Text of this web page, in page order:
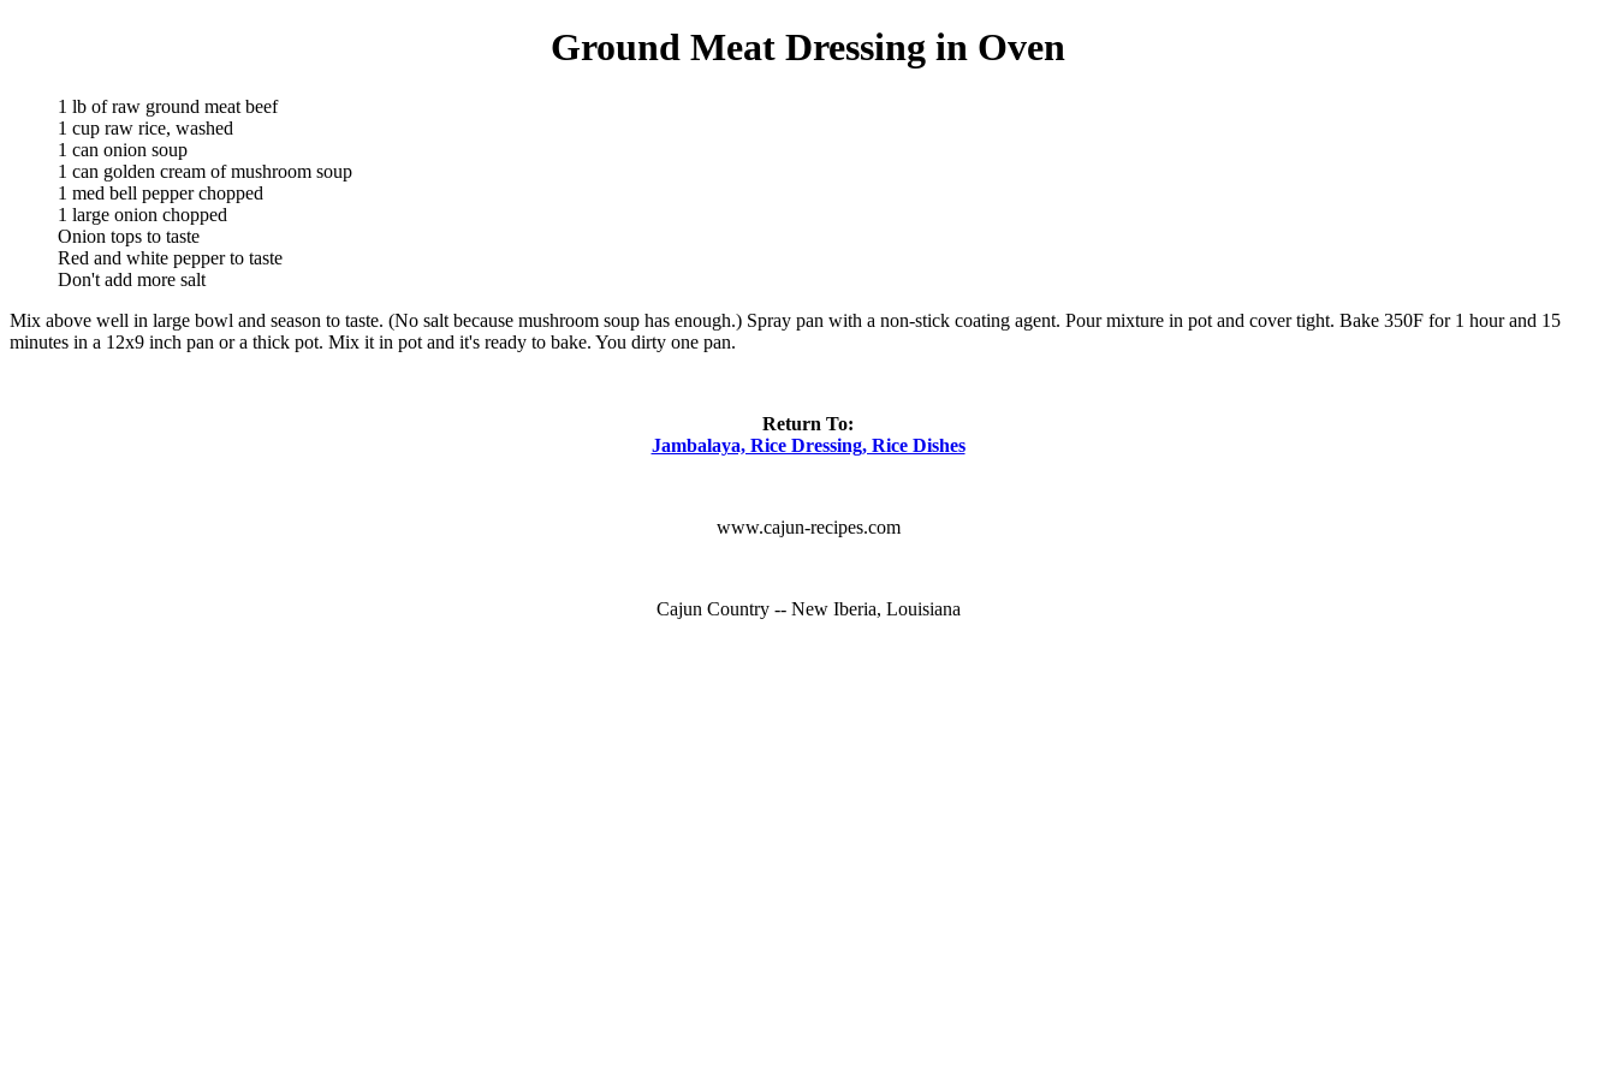
Ground Meat Dressing in Oven
1 lb of raw ground meat beef
1 cup raw rice, washed
1 can onion soup
1 can golden cream of mushroom soup
1 med bell pepper chopped
1 large onion chopped
Onion tops to taste
Red and white pepper to taste
Don't add more salt
Mix above well in large bowl and season to taste. (No salt because mushroom soup has enough.) Spray pan with a non-stick coating agent. Pour mixture in pot and cover tight. Bake 350F for 1 hour and 15
minutes in a 12x9 inch pan or a thick pot. Mix it in pot and it's ready to bake. You dirty one pan.
Return To:
Jambalaya, Rice Dressing, Rice Dishes
www.cajun-recipes.com
Cajun Country -- New Iberia, Louisiana